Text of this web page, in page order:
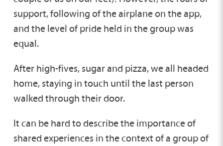
support, following of the airplane on the app,
and the level of pride held in the group was
equal.
After high-fives, sugar and pizza, we all headed
home, staying in touch until the last person
walked through their door.
It can be hard to describe the importance of
shared experiences in the context of a group of